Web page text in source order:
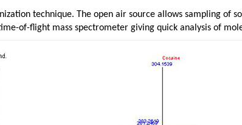
technique. The open air source allows sampling of
of-flight mass spectrometer giving quick analysis of